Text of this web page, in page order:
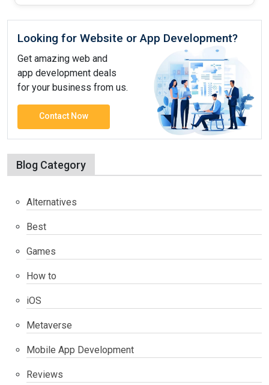
Looking for Website or App Development?
Get amazing web and
app development deals
for your business from us.
Contact Now
Blog Category
Alternatives
Best
Games
How to
iOS
Metaverse
Mobile App Development
Reviews